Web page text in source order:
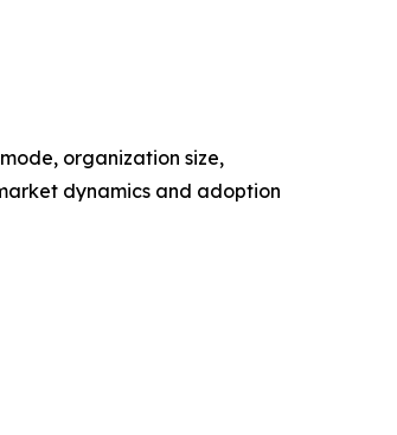
organization size,
dynamics and adoption